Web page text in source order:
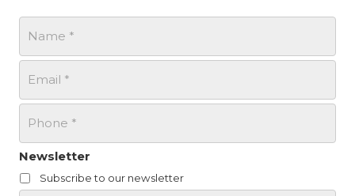
N
m
*
E
m
a
*
P
o
n
e
*
Newsletter
Subscribe to our newsletter